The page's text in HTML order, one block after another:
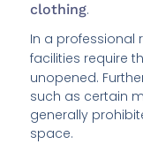
clothing.
In a professional
facilities require
unopened.
such as certain
generally
space.